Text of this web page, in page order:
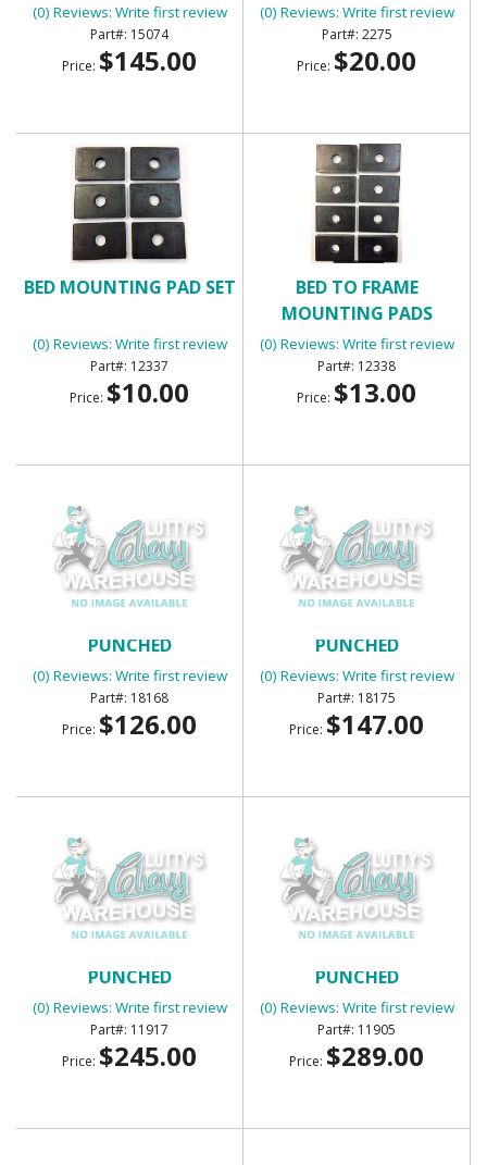
(0) Reviews: Write first review
15074
Price: $145.00
(0) Reviews: Write first review
2275
Price: $20.00
BED MOUNTING PAD SET
(0) Reviews: Write first review
12337
Price: $10.00
BED TO FRAME
MOUNTING PADS
(0) Reviews: Write first review
12338
Price: $13.00
PUNCHED
(0) Reviews: Write first review
18168
Price: $126.00
PUNCHED
(0) Reviews: Write first review
18175
Price: $147.00
PUNCHED
(0) Reviews: Write first review
11917
Price: $245.00
PUNCHED
(0) Reviews: Write first review
11905
Price: $289.00